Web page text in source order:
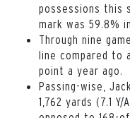
possessions this
mark was 59.8%
Through nine
line compared to
point a year ago.
Passing-wise,
1,762 yards (7.1